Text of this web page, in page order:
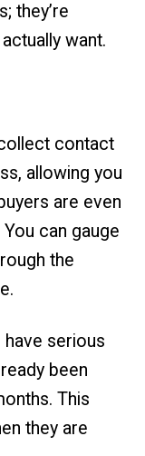
they’re
want.
contact
allowing you
are even
can gauge
the
have serious
been
This
they are